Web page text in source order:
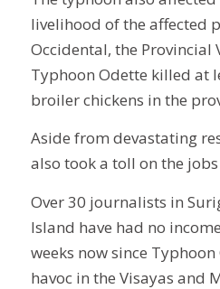
livelihood of the affected
Occidental, the Provincial
Typhoon Odette killed at
broiler chickens in the
Aside from devastating
also took a toll on the
Over 30 journalists in
Island have had no
weeks now since
havoc in the Visayas and